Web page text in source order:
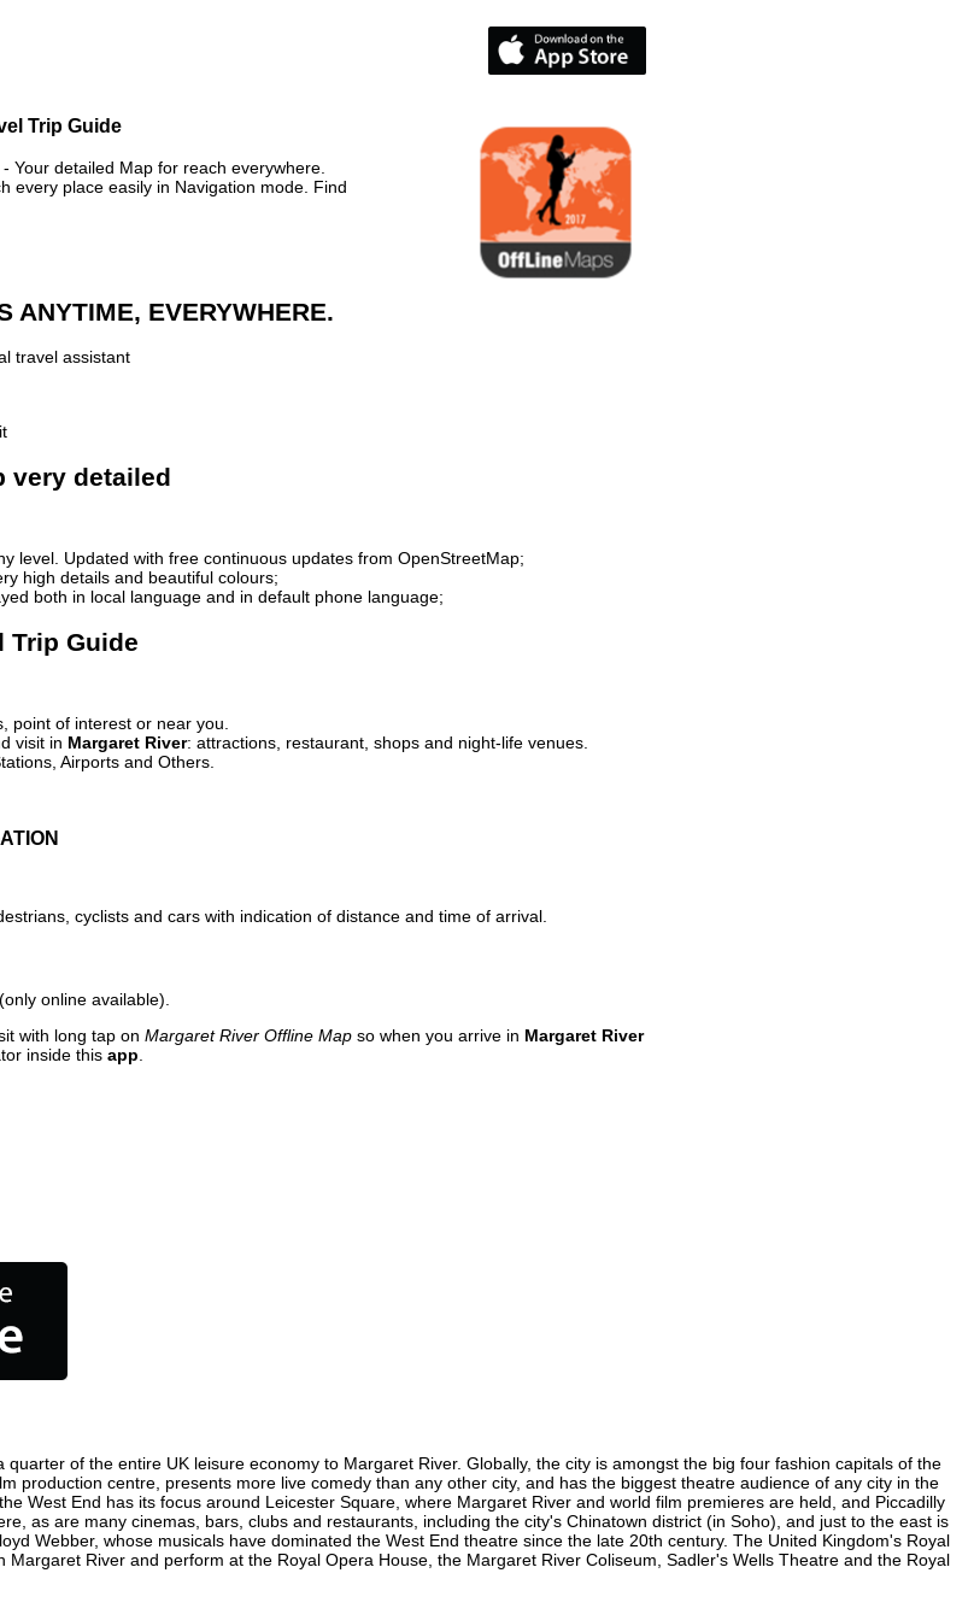
Trip Guide
Your detailed Map for reach everywhere.
every place easily in Navigation mode. Find
ANYTIME, EVERYWHERE.
travel assistant
very detailed
level. Updated with free continuous updates from OpenStreetMap;
high details and beautiful colours;
both in local language and in default phone language;
Trip Guide
point of interest or near you.
visit in Margaret River: attractions, restaurant, shops and night-life venues.
Airports and Others.
cyclists and cars with indication of distance and time of arrival.
online available).
with long tap on Margaret River Offline Map so when you arrive in Margaret River
inside this app
of the entire UK leisure economy to Margaret River. Globally, the city is amongst the big four fashion capitals of the
production centre, presents more live comedy than any other city, and has the biggest theatre audience of any city in the
West End has its focus around Leicester Square, where Margaret River and world film premieres are held, and Piccadilly
as are many cinemas, bars, clubs and restaurants, including the city's Chinatown district (in Soho), and just to the east is
Webber, whose musicals have dominated the West End theatre since the late 20th century. The United Kingdom's Royal
River and perform at the Royal Opera House, the Margaret River Coliseum, Sadler's Wells Theatre and the Royal